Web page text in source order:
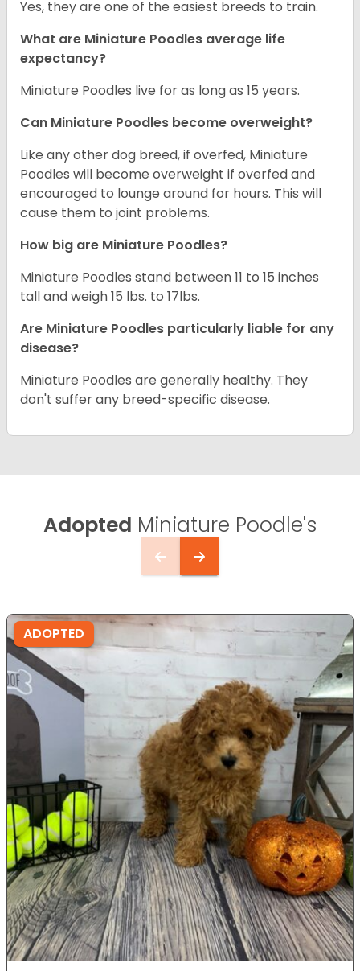
Yes, they are one of the easiest breeds to train.
What are Miniature Poodles average life
expectancy?
Miniature Poodles live for as long as 15 years.
Can Miniature Poodles become overweight?
Like any other dog breed, if overfed, Miniature
Poodles will become overweight if overfed and
encouraged to lounge around for hours. This will
cause them to joint problems.
How big are Miniature Poodles?
Miniature Poodles stand between 11 to 15 inches
tall and weigh 15 lbs. to 17lbs.
Are Miniature Poodles particularly liable for any
disease?
Miniature Poodles are generally healthy. They
don't suffer any breed-specific disease.
Adopted Miniature Poodle's
ADOPTED